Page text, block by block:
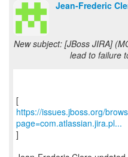
Jean-Frederic
New subject: [JBoss JIRA]
lead to failure
https://issues.jboss.org/
page=com.atlassian.jira.pl...
]